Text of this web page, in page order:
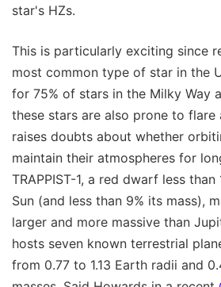
star's HZs.
This is particularly exciting since
most common type of star in the
for 75% of stars in the Milky Way
these stars are also prone to
raises doubts about whether
maintain their atmospheres for
TRAPPIST-1, a red dwarf less
Sun (and less than 9% its mass),
larger and more massive than
hosts seven known terrestrial
from 0.77 to 1.13 Earth radii and